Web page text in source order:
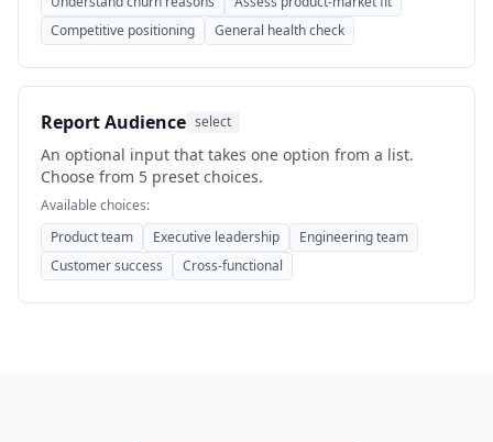
Competitive positioning
General health check
Report Audience select
An optional input that takes one option from a list.
Choose from 5 preset choices.
Available choices:
Product team
Executive leadership
Engineering team
Customer success
Cross-functional